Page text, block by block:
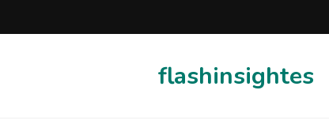
flashinsightes